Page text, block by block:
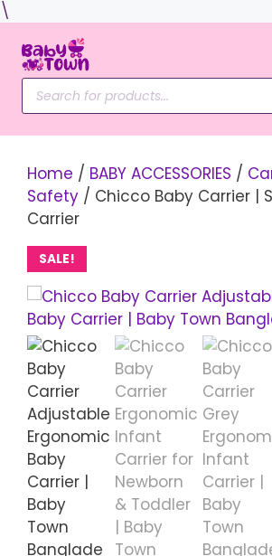
\
content
Products
search
Home / BABY ACCESSORIES /
Safety / Chicco Baby Carrier |
Carrier
SALE!